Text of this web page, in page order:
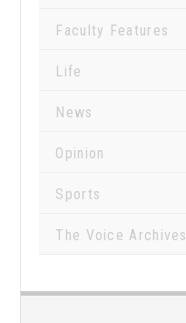
Faculty Features
Life
News
Opinion
Sports
The Voice Archives